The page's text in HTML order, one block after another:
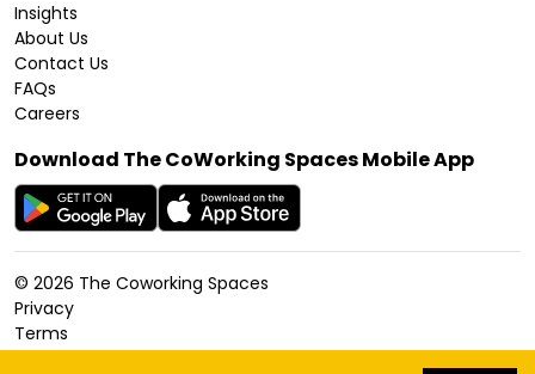
Insights
About Us
Contact Us
FAQs
Careers
Download The CoWorking Spaces Mobile App
© 2026 The Coworking Spaces
Privacy
Terms